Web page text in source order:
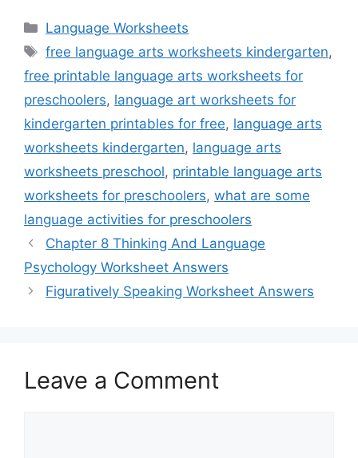
Categories
Language Worksheets
Tags
free language arts worksheets kindergarten,
free printable language arts worksheets for
preschoolers, language art worksheets for
kindergarten printables for free, language arts
worksheets kindergarten, language arts
worksheets preschool, printable language arts
worksheets for preschoolers, what are some
language activities for preschoolers
Chapter 8 Thinking And Language
Psychology Worksheet Answers
Figuratively Speaking Worksheet Answers
Leave a Comment